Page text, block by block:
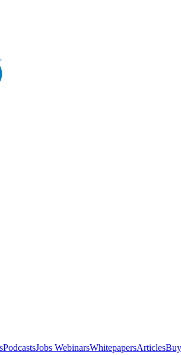
PodcastsJobs WebinarsWhitepapersArticles